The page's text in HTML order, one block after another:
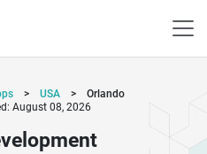
> USA >
Orlando
August 08, 2026